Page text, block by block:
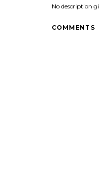
No description
COMMENTS